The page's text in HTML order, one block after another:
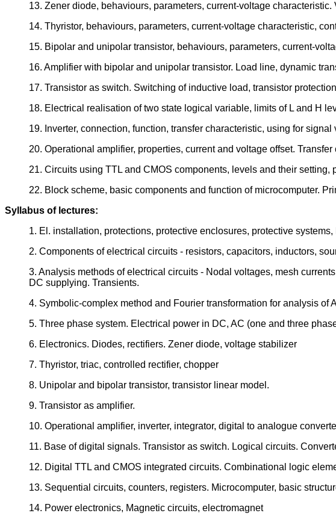
13. Zener diode, behaviours, parameters, current-voltage
14. Thyristor, behaviours, parameters, current-voltage characteristic,
15. Bipolar and unipolar transistor, behaviours, parameters, current-
16. Amplifier with bipolar and unipolar transistor. Load line, dynamic
17. Transistor as switch. Switching of inductive load, transistor
18. Electrical realisation of two state logical variable, limits of L and H
19. Inverter, connection, function, transfer characteristic, using for signal
20. Operational amplifier, properties, current and voltage offset.
21. Circuits using TTL and CMOS components, levels and their setting,
22. Block scheme, basic components and function of microcomputer.
Syllabus of lectures:
1. El. installation, protections, protective enclosures, protective
2. Components of electrical circuits - resistors, capacitors, inductors,
3. Analysis methods of electrical circuits - Nodal voltages, mesh
DC supplying. Transients.
4. Symbolic-complex method and Fourier transformation for analysis of
5. Three phase system. Electrical power in DC, AC (one and three
6. Electronics. Diodes, rectifiers. Zener diode, voltage stabilizer
7. Thyristor, triac, controlled rectifier, chopper
8. Unipolar and bipolar transistor, transistor linear model.
9. Transistor as amplifier.
10. Operational amplifier, inverter, integrator, digital to analogue
11. Base of digital signals. Transistor as switch. Logical circuits.
12. Digital TTL and CMOS integrated circuits. Combinational logic
13. Sequential circuits, counters, registers. Microcomputer, basic
14. Power electronics, Magnetic circuits, electromagnet